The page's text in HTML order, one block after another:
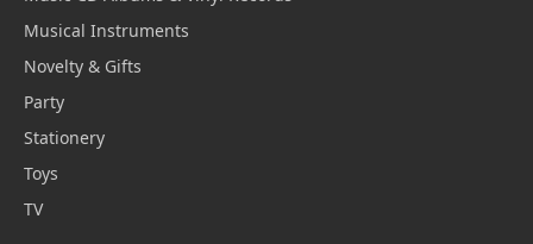
Musical Instruments
Novelty & Gifts
Party
Stationery
Toys
TV